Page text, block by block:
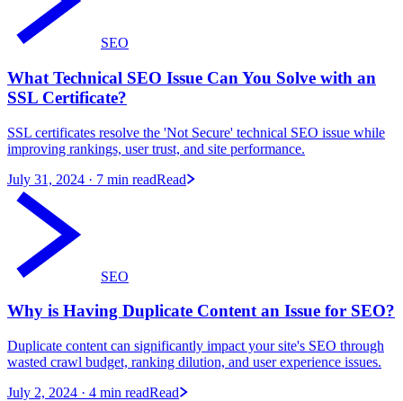
SEO
What Technical SEO Issue Can You Solve with an
SSL Certificate?
SSL certificates resolve the 'Not Secure' technical SEO issue while
improving rankings, user trust, and site performance.
July 31, 2024 · 7 min readRead
SEO
Why is Having Duplicate Content an Issue for SEO?
Duplicate content can significantly impact your site's SEO through
wasted crawl budget, ranking dilution, and user experience issues.
July 2, 2024 · 4 min readRead